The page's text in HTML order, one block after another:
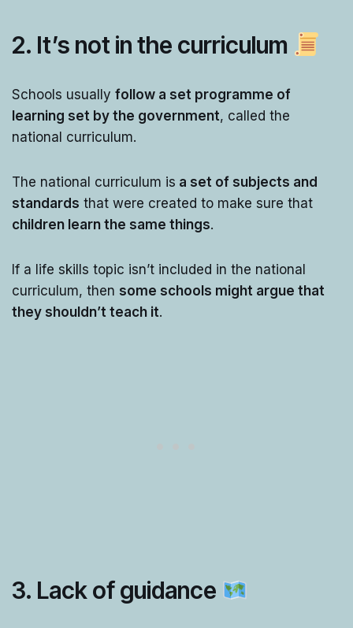
2. It’s not in the curriculum
Schools usually follow a set programme of
learning set by the government, called the
national curriculum.
The national curriculum is a set of subjects and
standards that were created to make sure that
children learn the same things.
If a life skills topic isn’t included in the national
curriculum, then some schools might argue that
they shouldn’t teach it.
3. Lack of guidance